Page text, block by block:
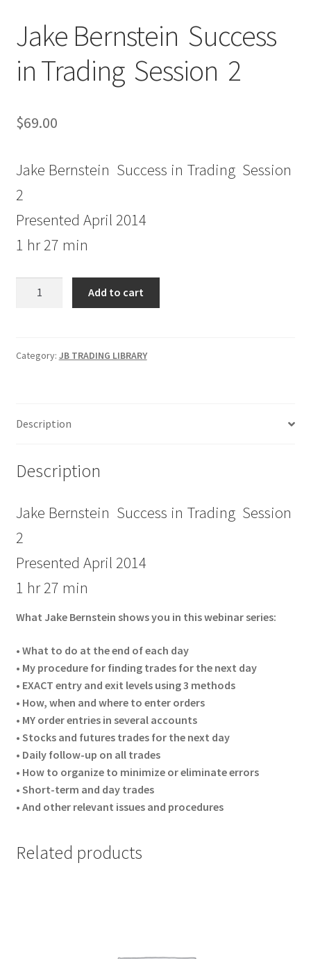
Jake Bernstein Success
in Trading Session 2
$69.00
Jake Bernstein Success in Trading Session
2
Presented April 2014
1 hr 27 min
Trading
Add to cart
Category: JB TRADING LIBRARY
Description
Description
Jake Bernstein Success in Trading Session
2
Presented April 2014
1 hr 27 min
What Jake Bernstein shows you in this webinar series:
• What to do at the end of each day
• My procedure for finding trades for the next day
• EXACT entry and exit levels using 3 methods
• How, when and where to enter orders
• MY order entries in several accounts
• Stocks and futures trades for the next day
• Daily follow-up on all trades
• How to organize to minimize or eliminate errors
• Short-term and day trades
• And other relevant issues and procedures
Related products